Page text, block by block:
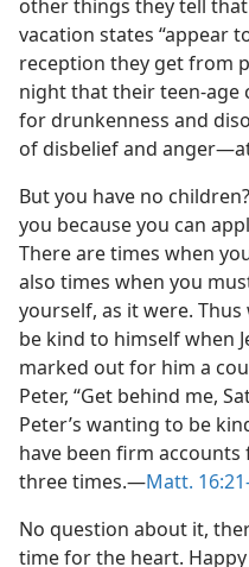
other things they tell
vacation states “appear
reception they get from
night that their teen-age
for drunkenness and
of disbelief and
But you have no
you because you can
There are times when
also times when you
yourself, as it were.
be kind to himself when
marked out for him a
Peter, “Get behind me,
Peter’s wanting to be
have been firm
three times.—Matt.
No question about it,
time for the heart.